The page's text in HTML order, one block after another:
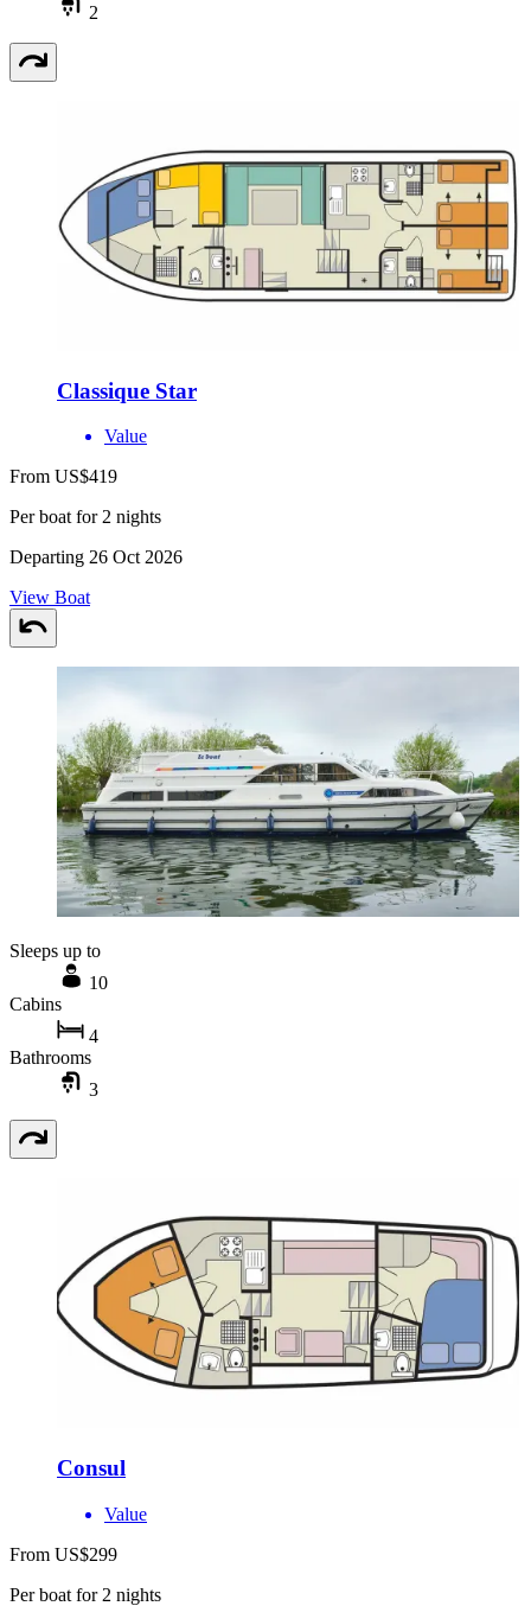
2
Classique Star
Value
From US$419
Per boat for 2 nights
Departing 26 Oct 2026
View Boat
Sleeps up to
10
Cabins
4
Bathrooms
3
Consul
Value
From US$299
Per boat for 2 nights